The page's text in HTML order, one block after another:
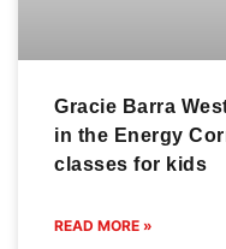
Gracie Barra
in the Energy
classes for kids
READ MORE »